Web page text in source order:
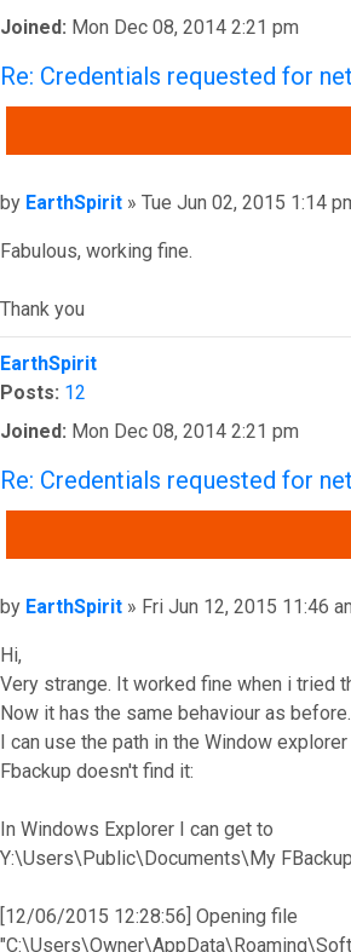
Joined: Mon Dec 08, 2014 2:21 pm
Re: Credentials requested for
Post
by EarthSpirit » Tue Jun 02, 2015 1:14
Fabulous, working fine.
Thank you
Top
EarthSpirit
Posts: 12
Joined: Mon Dec 08, 2014 2:21 pm
Re: Credentials requested for
Post
by EarthSpirit » Fri Jun 12, 2015 11:46
Hi,
Very strange. It worked fine when i tried
Now it has the same behaviour as before.
I can use the path in the Window
Fbackup doesn't find it:
In Windows Explorer I can get to
Y:\Users\Public\Documents\My FBackup
[12/06/2015 12:28:56] Opening file